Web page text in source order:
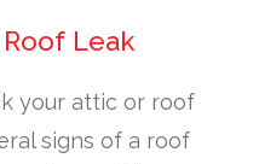
Leak
your attic or roof
signs of a roof